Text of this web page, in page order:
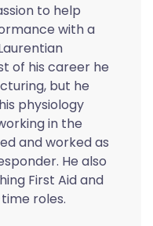
to help
with a
of his career he
but he
physiology
in the
and worked as
He also
First Aid and
roles.